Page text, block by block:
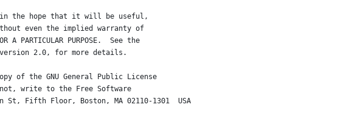
the hope that it will be useful,
even the implied warranty of
A PARTICULAR PURPOSE.  See the
2.0, for more details.
of the GNU General Public License
write to the Free Software
St, Fifth Floor, Boston, MA 02110-1301  USA